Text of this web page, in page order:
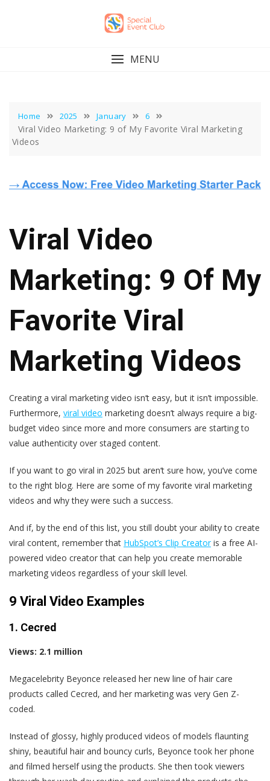
MENU
Home 2025 January 6
Viral Video Marketing: 9 of My Favorite Viral Marketing
Videos
Viral Video
Marketing: 9 Of My
Favorite Viral
Marketing Videos
Creating a viral marketing video isn‘t easy, but it isn’t impossible.
Furthermore, viral video marketing doesn’t always require a big-
budget video since more and more consumers are starting to
value authenticity over staged content.
If you want to go viral in 2025 but aren‘t sure how, you’ve come
to the right blog. Here are some of my favorite viral marketing
videos and why they were such a success.
And if, by the end of this list, you still doubt your ability to create
viral content, remember that HubSpot’s Clip Creatoris a free AI-
powered video creator that can help you create memorable
marketing videos regardless of your skill level.
9 Viral Video Examples
1. Cecred
Views: 2.1 million
Megacelebrity Beyonce released her new line of hair care
products called Cecred, and her marketing was very Gen Z-
coded.
Instead of glossy, highly produced videos of models flaunting
shiny, beautiful hair and bouncy curls, Beyonce took her phone
and filmed herself using the products. She then took viewers